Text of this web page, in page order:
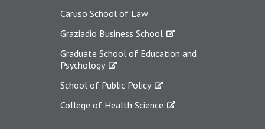
Caruso School of Law
Graziadio Business School
Graduate School of Education and
Psychology
School of Public Policy
College of Health Science